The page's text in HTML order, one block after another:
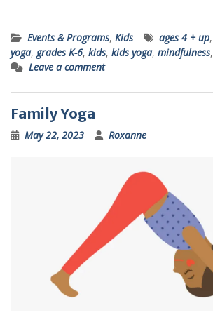
Events & Programs, Kids ages 4 + up,
yoga, grades K-6, kids, kids yoga, mindfulness,
Leave a comment
Family Yoga
May 22, 2023 Roxanne